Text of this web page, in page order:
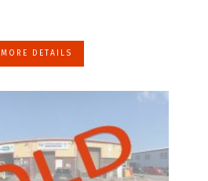
MORE DETAILS